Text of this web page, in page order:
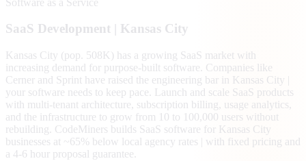
SaaS Development | Kansas City
Kansas City (pop. 508K) has a growing SaaS market with
increasing demand for purpose-built software. Companies like
Cerner and Sprint have raised the engineering bar in Kansas City |
your software needs to keep pace. Launch and scale SaaS products
with multi-tenant architecture, subscription billing, usage analytics,
and the infrastructure to grow from 10 to 100,000 users without
rebuilding. CodeMiners builds SaaS software for Kansas City
businesses at ~65% below local agency rates | with fixed pricing and
a 4-6 hour proposal guarantee.